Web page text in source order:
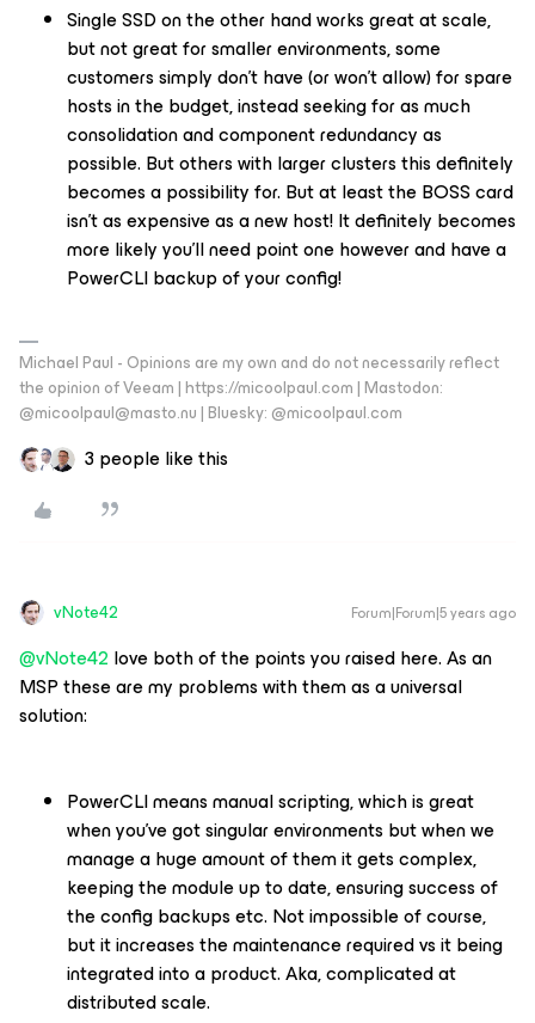
Single SSD on the other hand works great at scale,
but not great for smaller environments, some
customers simply don’t have (or won’t allow) for spare
hosts in the budget, instead seeking for as much
consolidation and component redundancy as
possible. But others with larger clusters this definitely
becomes a possibility for. But at least the BOSS card
isn’t as expensive as a new host! It definitely becomes
more likely you’ll need point one however and have a
PowerCLI backup of your config!
Michael Paul - Opinions are my own and do not necessarily reflect
the opinion of Veeam | https://micoolpaul.com | Mastodon:
@micoolpaul@masto.nu | Bluesky: @micoolpaul.com
3 people like this
vNote42 Forum|Forum|5 years ago
@vNote42 love both of the points you raised here. As an
MSP these are my problems with them as a universal
solution:
PowerCLI means manual scripting, which is great
when you’ve got singular environments but when we
manage a huge amount of them it gets complex,
keeping the module up to date, ensuring success of
the config backups etc. Not impossible of course,
but it increases the maintenance required vs it being
integrated into a product. Aka, complicated at
distributed scale.